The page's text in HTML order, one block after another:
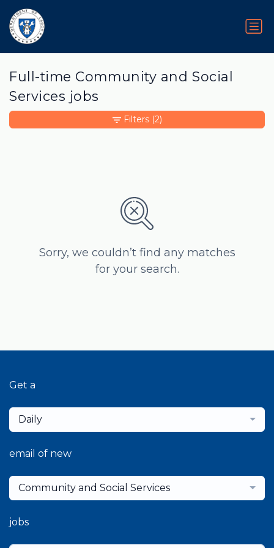
Full-time Community and Social
Services jobs
Sorry, we couldn’t find any matches
for your search.
Filters (2)
Get a
Daily
email of new
Community and Social Services
jobs